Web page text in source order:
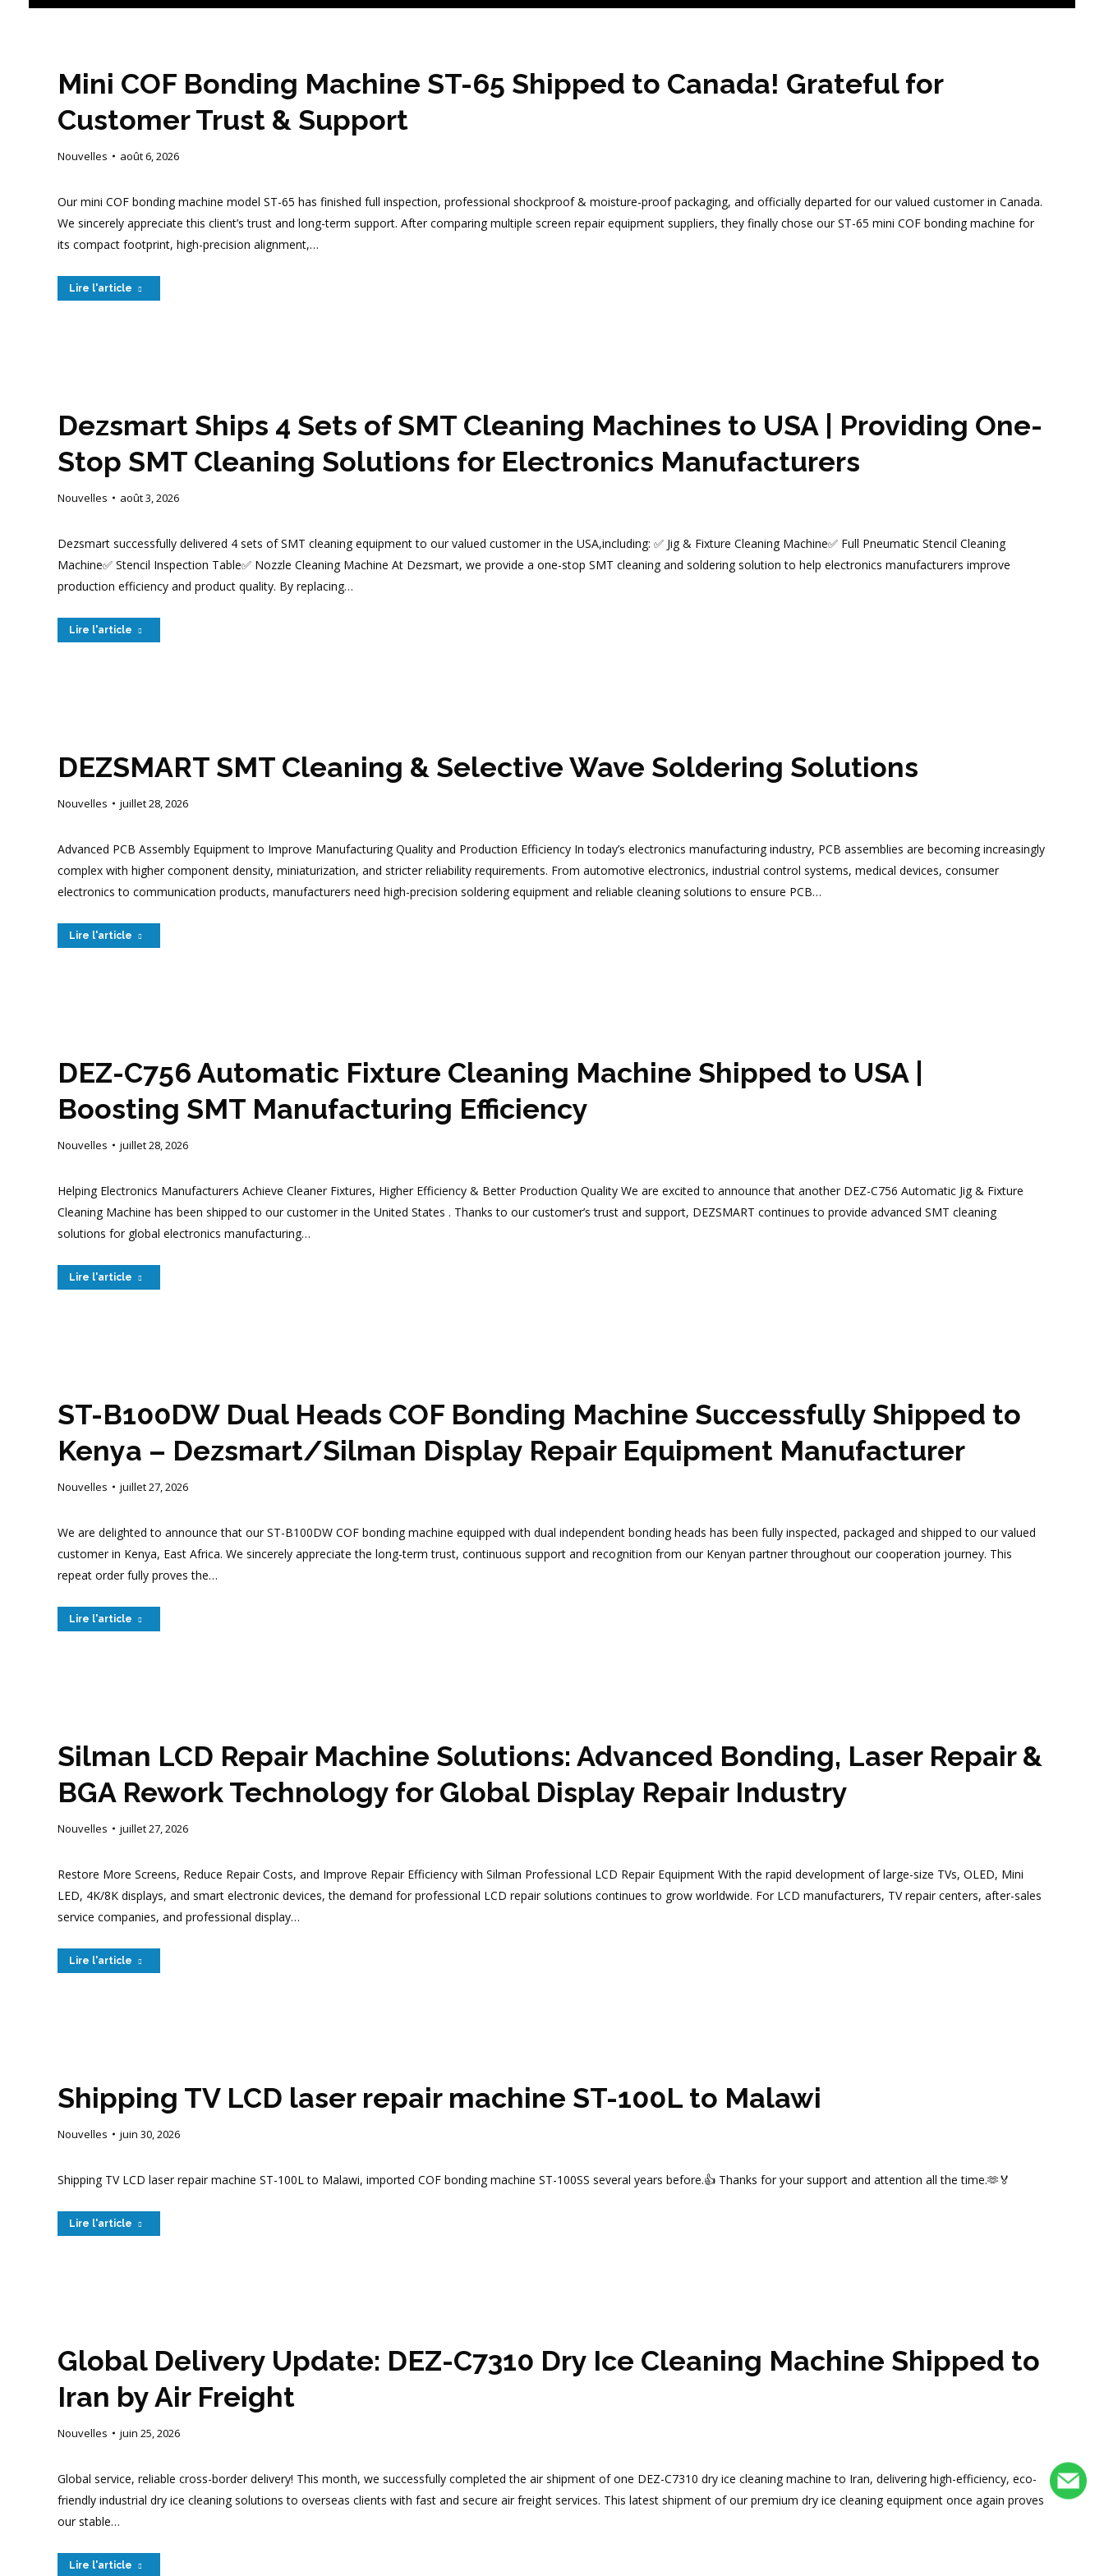
Mini COF Bonding Machine ST-65 Shipped to Canada! Grateful for
Customer Trust & Support
Nouvelles août 6, 2026
Our mini COF bonding machine model ST-65 has finished full inspection, professional shockproof & moisture-proof packaging, and officially departed for our valued customer in Canada.
We sincerely appreciate this client’s trust and long-term support. After comparing multiple screen repair equipment suppliers, they finally chose our ST-65 mini COF bonding machine for
its compact footprint, high-precision alignment,…
Lire l'article
Dezsmart Ships 4 Sets of SMT Cleaning Machines to USA | Providing One-
Stop SMT Cleaning Solutions for Electronics Manufacturers
Nouvelles août 3, 2026
Dezsmart successfully delivered 4 sets of SMT cleaning equipment to our valued customer in the USA,including: ✅ Jig & Fixture Cleaning Machine✅ Full Pneumatic Stencil Cleaning
Machine✅ Stencil Inspection Table✅ Nozzle Cleaning Machine At Dezsmart, we provide a one-stop SMT cleaning and soldering solution to help electronics manufacturers improve
production efficiency and product quality. By replacing…
Lire l'article
DEZSMART SMT Cleaning & Selective Wave Soldering Solutions
Nouvelles juillet 28, 2026
Advanced PCB Assembly Equipment to Improve Manufacturing Quality and Production Efficiency In today’s electronics manufacturing industry, PCB assemblies are becoming increasingly
complex with higher component density, miniaturization, and stricter reliability requirements. From automotive electronics, industrial control systems, medical devices, consumer
electronics to communication products, manufacturers need high-precision soldering equipment and reliable cleaning solutions to ensure PCB…
Lire l'article
DEZ-C756 Automatic Fixture Cleaning Machine Shipped to USA |
Boosting SMT Manufacturing Efficiency
Nouvelles juillet 28, 2026
Helping Electronics Manufacturers Achieve Cleaner Fixtures, Higher Efficiency & Better Production Quality We are excited to announce that another DEZ-C756 Automatic Jig & Fixture
Cleaning Machine has been shipped to our customer in the United States . Thanks to our customer’s trust and support, DEZSMART continues to provide advanced SMT cleaning
solutions for global electronics manufacturing…
Lire l'article
ST-B100DW Dual Heads COF Bonding Machine Successfully Shipped to
Kenya – Dezsmart/Silman Display Repair Equipment Manufacturer
Nouvelles juillet 27, 2026
We are delighted to announce that our ST-B100DW COF bonding machine equipped with dual independent bonding heads has been fully inspected, packaged and shipped to our valued
customer in Kenya, East Africa. We sincerely appreciate the long-term trust, continuous support and recognition from our Kenyan partner throughout our cooperation journey. This
repeat order fully proves the…
Lire l'article
Silman LCD Repair Machine Solutions: Advanced Bonding, Laser Repair &
BGA Rework Technology for Global Display Repair Industry
Nouvelles juillet 27, 2026
Restore More Screens, Reduce Repair Costs, and Improve Repair Efficiency with Silman Professional LCD Repair Equipment With the rapid development of large-size TVs, OLED, Mini
LED, 4K/8K displays, and smart electronic devices, the demand for professional LCD repair solutions continues to grow worldwide. For LCD manufacturers, TV repair centers, after-sales
service companies, and professional display…
Lire l'article
Shipping TV LCD laser repair machine ST-100L to Malawi
Nouvelles juin 30, 2026
Shipping TV LCD laser repair machine ST-100L to Malawi, imported COF bonding machine ST-100SS several years before.👍 Thanks for your support and attention all the time.🫶🏅️
Lire l'article
Global Delivery Update: DEZ-C7310 Dry Ice Cleaning Machine Shipped to
Iran by Air Freight
Nouvelles juin 25, 2026
Global service, reliable cross-border delivery! This month, we successfully completed the air shipment of one DEZ-C7310 dry ice cleaning machine to Iran, delivering high-efficiency, eco-
friendly industrial dry ice cleaning solutions to overseas clients with fast and secure air freight services. This latest shipment of our premium dry ice cleaning equipment once again proves
our stable…
Lire l'article